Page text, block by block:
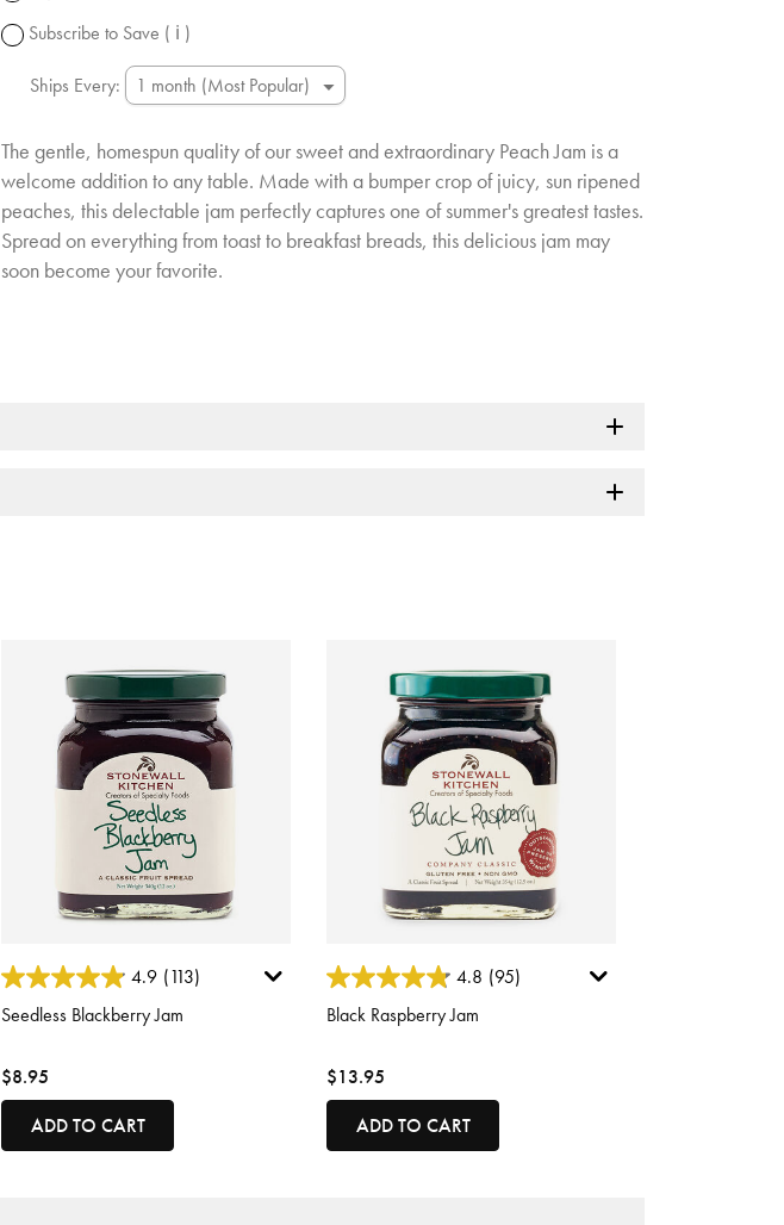
Subscribe to Save ( ℹ )
Ships Every:
The gentle, homespun quality of our sweet and extraordinary Peach Jam is a
welcome addition to any table. Made with a bumper crop of juicy, sun ripened
peaches, this delectable jam perfectly captures one of summer's greatest tastes.
Spread on everything from toast to breakfast breads, this delicious jam may
soon become your favorite.
3.4 out of 5 Customer Rating
4.9 (113)
Seedless Blackberry Jam
$8.95
ADD TO CART
5 out of 5 Customer Rating
4.8 (95)
Black Raspberry Jam
$13.95
ADD TO CART